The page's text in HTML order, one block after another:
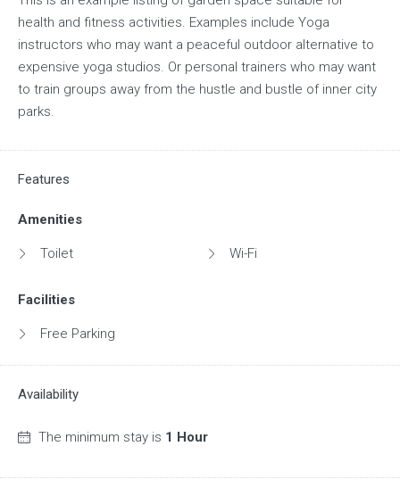
health and fitness activities. Examples include Yoga
instructors who may want a peaceful outdoor alternative to
expensive yoga studios. Or personal trainers who may want
to train groups away from the hustle and bustle of inner city
parks.
Features
Amenities
Toilet Wi-Fi
Facilities
Free Parking
Availability
The minimum stay is 1 Hour